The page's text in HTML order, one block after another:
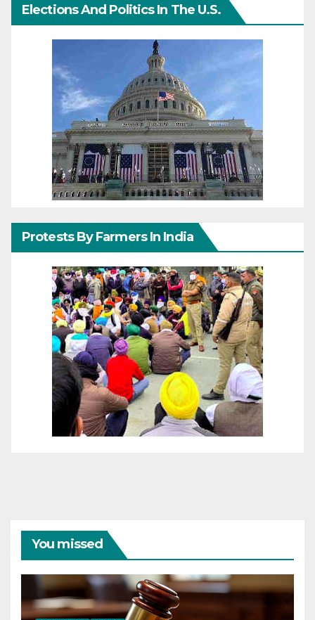
Elections And Politics In The U.S.
Protests By Farmers In India
You missed